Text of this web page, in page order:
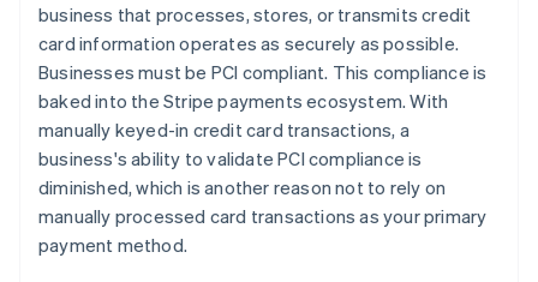
business that processes, stores, or transmits credit
card information operates as securely as possible.
Businesses must be PCI compliant. This compliance is
baked into the Stripe payments ecosystem. With
manually keyed-in credit card transactions, a
business's ability to validate PCI compliance is
diminished, which is another reason not to rely on
manually processed card transactions as your primary
payment method.